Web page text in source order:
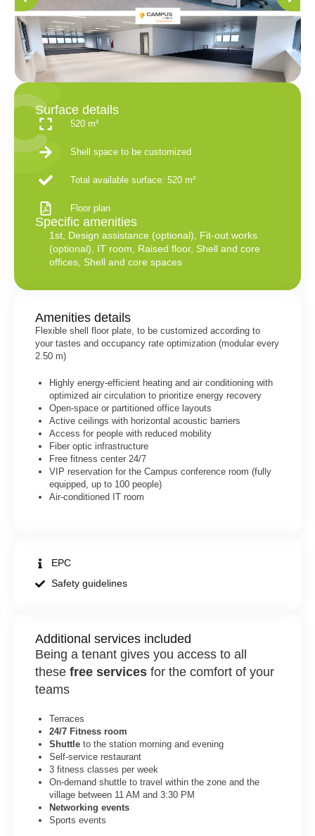
Surface details
520 m²
Shell space to be customized
Total available surface: 520 m²
Floor plan
Specific amenities
1st, Design assistance (optional), Fit-out works
(optional), IT room, Raised floor, Shell and core
offices, Shell and core spaces
Amenities details
Flexible shell floor plate, to be customized according to
your tastes and occupancy rate optimization (modular every
2.50 m)
Highly energy-efficient heating and air conditioning with
optimized air circulation to prioritize energy recovery
Open-space or partitioned office layouts
Active ceilings with horizontal acoustic barriers
Access for people with reduced mobility
Fiber optic infrastructure
Free fitness center 24/7
VIP reservation for the Campus conference room (fully
equipped, up to 100 people)
Air-conditioned IT room
EPC
Safety guidelines
Additional services included
Being a tenant gives you access to all
these free services for the comfort of your
teams
Terraces
24/7 Fitness room
Shuttle to the station morning and evening
Self-service restaurant
3 fitness classes per week
On-demand shuttle to travel within the zone and the
village between 11 AM and 3:30 PM
Networking events
Sports events